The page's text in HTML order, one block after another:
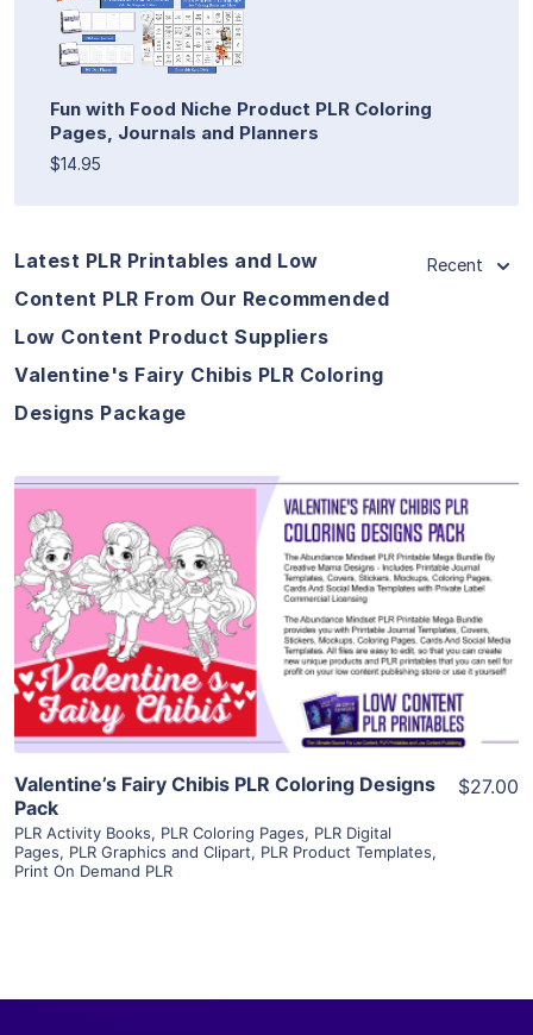
Fun with Food Niche Product PLR Coloring
Pages, Journals and Planners
$14.95
Latest PLR Printables and Low
Content PLR From Our Recommended
Low Content Product Suppliers
Valentine's Fairy Chibis PLR Coloring
Designs Package
Recent
View Details
Visit Supplier
Valentine’s Fairy Chibis PLR Coloring Designs
Pack
PLR Activity Books, PLR Coloring Pages, PLR Digital
Pages, PLR Graphics and Clipart, PLR Product Templates,
Print On Demand PLR
$27.00